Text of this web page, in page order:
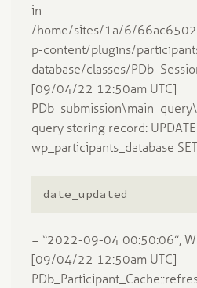
in
/home/sites/1a/6/
p-content/plugins/
database/classes/
[09/04/22 12:50am UTC]
query storing record: UPDATE
wp_participants_database SET
date_updated
= “2022-09-04 00:50:06”,
[09/04/22 12:50am UTC]